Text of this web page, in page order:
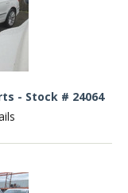
- Stock # 24064